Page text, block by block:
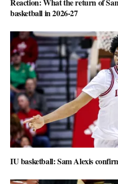
Reaction: What the return of
basketball in 2026-27
IU basketball: Sam Alexis